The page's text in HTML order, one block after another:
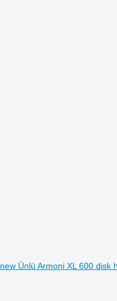
new Ünlü Armoni XL 600 disk